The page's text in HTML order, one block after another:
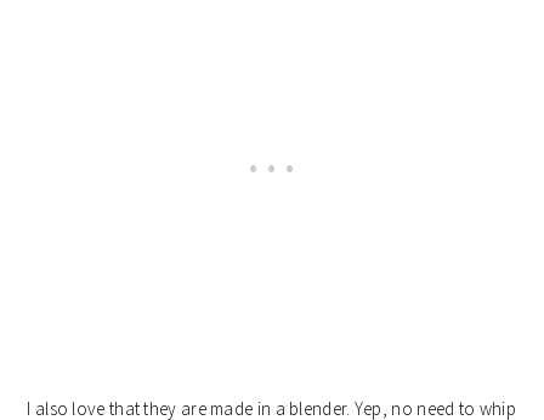
I also love that they are made in a blender. Yep, no need to whip